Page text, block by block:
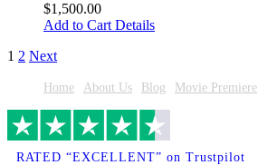
$1,500.00
Add to Cart Details
1 2 Next
Home About Us Blog Movie Premiere
RATED “EXCELLENT” on Trustpilot